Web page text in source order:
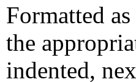
Formatted
the
indented,